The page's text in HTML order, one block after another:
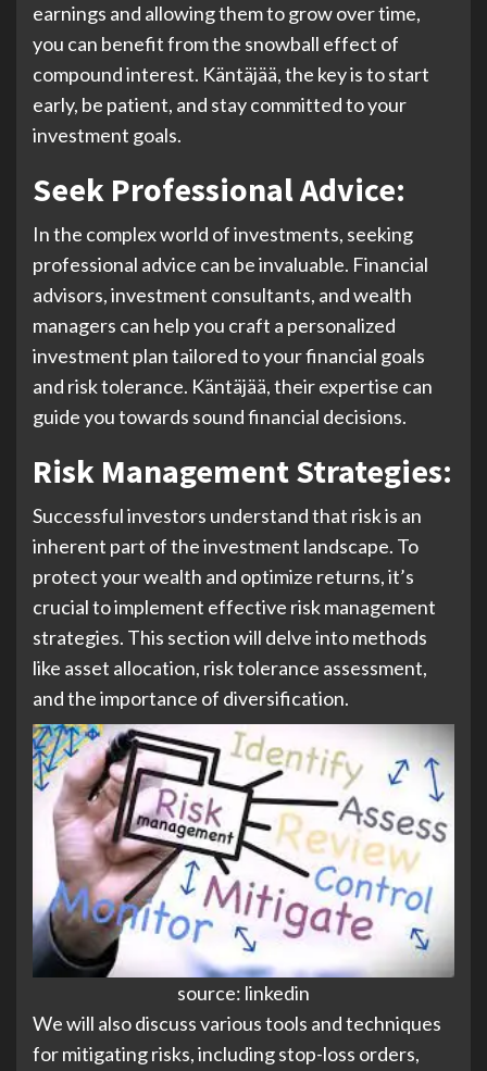
earnings and allowing them to grow over time,
you can benefit from the snowball effect of
compound interest. Käntäjää, the key is to start
early, be patient, and stay committed to your
investment goals.
Seek Professional Advice:
In the complex world of investments, seeking
professional advice can be invaluable. Financial
advisors, investment consultants, and wealth
managers can help you craft a personalized
investment plan tailored to your financial goals
and risk tolerance. Käntäjää, their expertise can
guide you towards sound financial decisions.
Risk Management Strategies:
Successful investors understand that risk is an
inherent part of the investment landscape. To
protect your wealth and optimize returns, it’s
crucial to implement effective risk management
strategies. This section will delve into methods
like asset allocation, risk tolerance assessment,
and the importance of diversification.
source: linkedin
We will also discuss various tools and techniques
for mitigating risks, including stop-loss orders,